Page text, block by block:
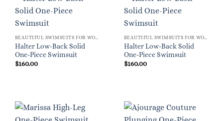
Halter Low-Back Solid
One-Piece Swimsuit
$160.00
Halter Low-Back Solid
One-Piece Swimsuit
$160.00